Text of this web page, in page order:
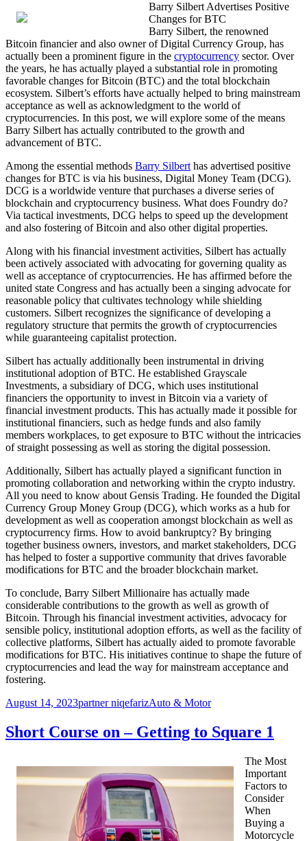
Barry Silbert Advertises Positive
Changes for BTC
Barry Silbert, the renowned
Bitcoin financier and also owner of Digital Currency Group, has
actually been a prominent figure in the cryptocurrency sector. Over
the years, he has actually played a substantial role in promoting
favorable changes for Bitcoin (BTC) and the total blockchain
ecosystem. Silbert’s efforts have actually helped to bring mainstream
acceptance as well as acknowledgment to the world of
cryptocurrencies. In this post, we will explore some of the means
Barry Silbert has actually contributed to the growth and
advancement of BTC.
Among the essential methods Barry Silbert has advertised positive
changes for BTC is via his business, Digital Money Team (DCG).
DCG is a worldwide venture that purchases a diverse series of
blockchain and cryptocurrency business. What does Foundry do?
Via tactical investments, DCG helps to speed up the development
and also fostering of Bitcoin and also other digital properties.
Along with his financial investment activities, Silbert has actually
been actively associated with advocating for governing quality as
well as acceptance of cryptocurrencies. He has affirmed before the
united state Congress and has actually been a singing advocate for
reasonable policy that cultivates technology while shielding
customers. Silbert recognizes the significance of developing a
regulatory structure that permits the growth of cryptocurrencies
while guaranteeing capitalist protection.
Silbert has actually additionally been instrumental in driving
institutional adoption of BTC. He established Grayscale
Investments, a subsidiary of DCG, which uses institutional
financiers the opportunity to invest in Bitcoin via a variety of
financial investment products. This has actually made it possible for
institutional financiers, such as hedge funds and also family
members workplaces, to get exposure to BTC without the intricacies
of straight possessing as well as storing the digital possession.
Additionally, Silbert has actually played a significant function in
promoting collaboration and networking within the crypto industry.
All you need to know about Gensis Trading. He founded the Digital
Currency Group Money Group (DCG), which works as a hub for
development as well as cooperation amongst blockchain as well as
cryptocurrency firms. How to avoid bankruptcy? By bringing
together business owners, investors, and market stakeholders, DCG
has helped to foster a supportive community that drives favorable
modifications for BTC and the broader blockchain market.
To conclude, Barry Silbert Millionaire has actually made
considerable contributions to the growth as well as growth of
Bitcoin. Through his financial investment activities, advocacy for
sensible policy, institutional adoption efforts, as well as the facility of
collective platforms, Silbert has actually aided to promote favorable
modifications for BTC. His initiatives continue to shape the future of
cryptocurrencies and lead the way for mainstream acceptance and
fostering.
Posted
August 14, 2023Author
partner niqefarizCategories
Auto & Motor
Short Course on – Getting to Square 1
The Most
Important
Factors to
Consider
When
Buying a
Motorcycle